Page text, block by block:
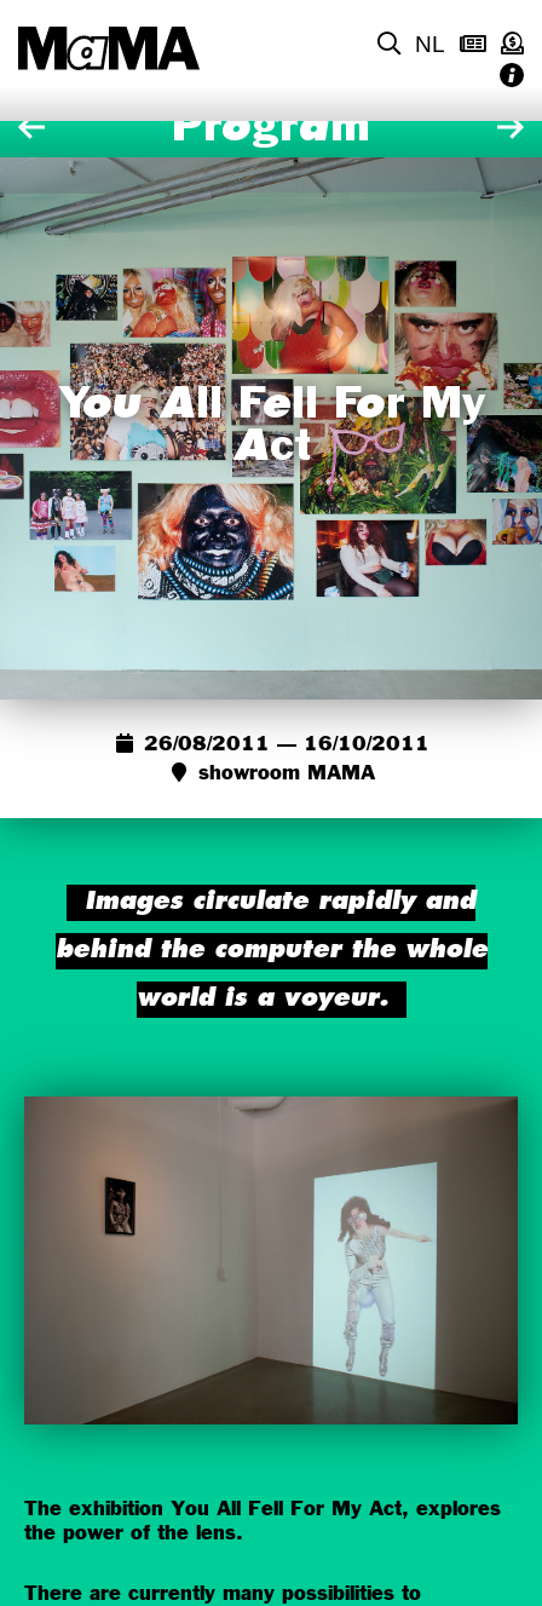
NL
Program
You All Fell For My
Act
26/08/2011 — 16/10/2011
showroom MAMA
Images circulate rapidly and
behind the computer the whole
world is a voyeur.
The exhibition You All Fell For My Act, explores
the power of the lens.
There are currently many possibilities to